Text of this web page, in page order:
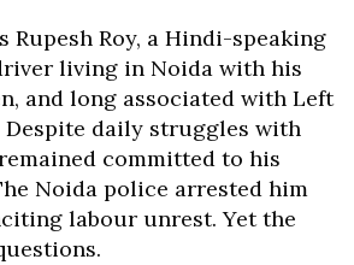
Rupesh Roy, a Hindi-speaking
living in Noida with his
and long associated with Left
daily struggles with
committed to his
Noida police arrested him
labour unrest. Yet the